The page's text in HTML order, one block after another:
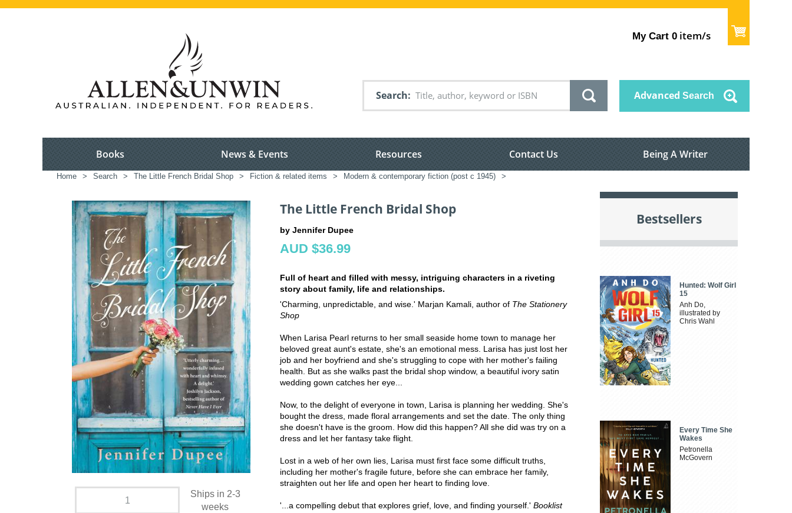
My Cart 0 item/s
Search Advanced Search
Books News & Events Resources Contact Us Being A Writer
Home > Search > The Little French Bridal Shop > Fiction & related items > Modern & contemporary fiction (post c 1945) >
Ships in 2-3
weeks
The Little French Bridal Shop
by Jennifer Dupee
AUD $36.99
Full of heart and filled with messy, intriguing characters in a riveting
story about family, life and relationships.
'Charming, unpredictable, and wise.' Marjan Kamali, author of The Stationery
Shop
When Larisa Pearl returns to her small seaside home town to manage her
beloved great aunt's estate, she's an emotional mess. Larisa has just lost her
job and her boyfriend and she's struggling to cope with her mother's failing
health. But as she walks past the bridal shop window, a beautiful ivory satin
wedding gown catches her eye...
Now, to the delight of everyone in town, Larisa is planning her wedding. She's
bought the dress, made floral arrangements and set the date. The only thing
she doesn't have is the groom. How did this happen? All she did was try on a
dress and let her fantasy take flight.
Lost in a web of her own lies, Larisa must first face some difficult truths,
including her mother's fragile future, before she can embrace her family,
straighten out her life and open her heart to finding love.
'...a compelling debut that explores grief, love, and finding yourself.' Booklist
Bestsellers
Hunted: Wolf Girl
15
Anh Do,
illustrated by
Chris Wahl
Every Time She
Wakes
Petronella
McGovern